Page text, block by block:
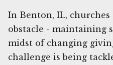
In Benton, IL,
obstacle - maintaining
midst of changing
challenge is being